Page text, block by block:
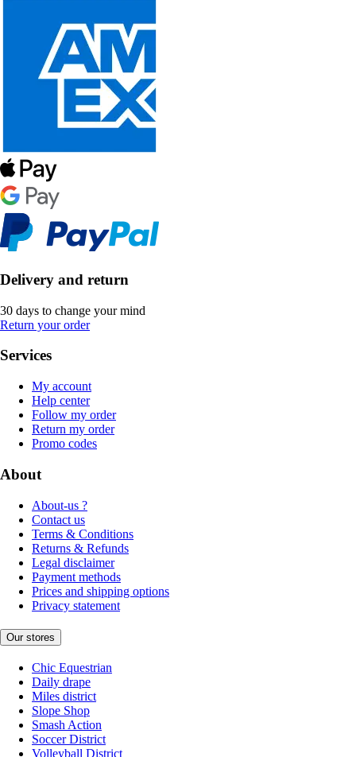
Delivery and return
30 days to change your mind
Return your order
Services
My account
Help center
Follow my order
Return my order
Promo codes
About
About-us ?
Contact us
Terms & Conditions
Returns & Refunds
Legal disclaimer
Payment methods
Prices and shipping options
Privacy statement
Our stores
Chic Equestrian
Daily drape
Miles district
Slope Shop
Smash Action
Soccer District
Volleyball District